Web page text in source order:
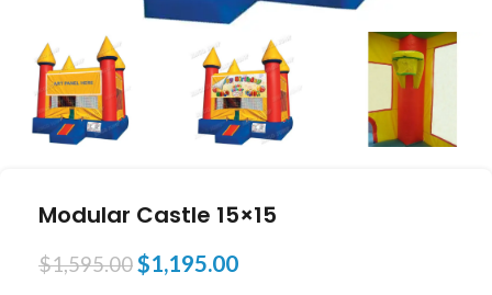
Modular Castle 15×15
$1,595.00$1,195.00